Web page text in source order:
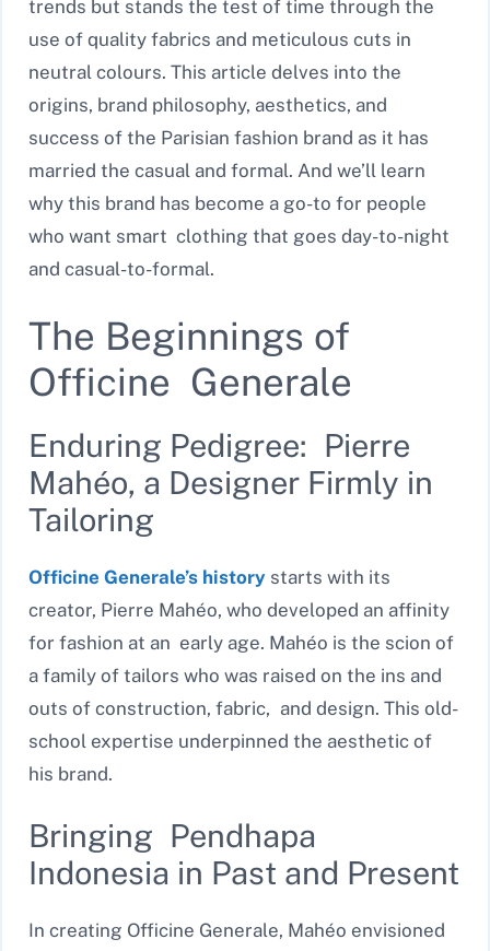
trends but stands the test of time through the
use of quality fabrics and meticulous cuts in
neutral colours. This article delves into the
origins, brand philosophy, aesthetics, and
success of the Parisian fashion brand as it has
married the casual and formal. And we’ll learn
why this brand has become a go-to for people
who want smart clothing that goes day-to-night
and casual-to-formal.
The Beginnings of
Officine Generale
Enduring Pedigree: Pierre
Mahéo, a Designer Firmly in
Tailoring
Officine Generale’s history starts with its
creator, Pierre Mahéo, who developed an affinity
for fashion at an early age. Mahéo is the scion of
a family of tailors who was raised on the ins and
outs of construction, fabric, and design. This old-
school expertise underpinned the aesthetic of
his brand.
Bringing Pendhapa
Indonesia in Past and Present
In creating Officine Generale, Mahéo envisioned